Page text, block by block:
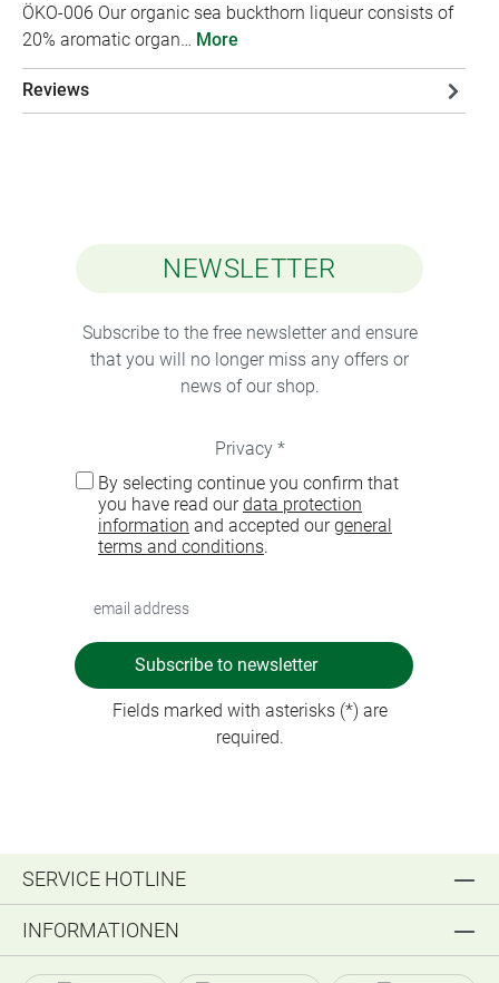
ÖKO-006 Our organic sea buckthorn liqueur consists of
20% aromatic organ… More
Reviews
NEWSLETTER
Subscribe to the free newsletter and ensure
that you will no longer miss any offers or
news of our shop.
Privacy *
By selecting continue you confirm that
you have read ourdata protection
information and accepted ourgeneral
terms and conditions.
Subscribe to newsletter
Fields marked with asterisks (*) are
required.
SERVICE HOTLINE
INFORMATIONEN